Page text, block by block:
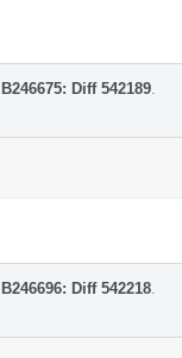
B246675: Diff 542189
B246696: Diff 542218